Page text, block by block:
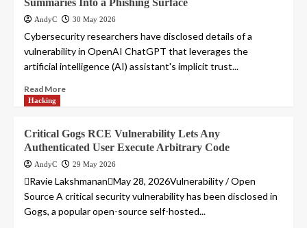
Summaries Into a Phishing Surface
AndyC 30 May 2026
Cybersecurity researchers have disclosed details of a
vulnerability in OpenAI ChatGPT that leverages the
artificial intelligence (AI) assistant's implicit trust...
Read More
Hacking
Critical Gogs RCE Vulnerability Lets Any
Authenticated User Execute Arbitrary Code
AndyC 29 May 2026
Ravie LakshmananMay 28, 2026Vulnerability / Open
Source A critical security vulnerability has been disclosed in
Gogs, a popular open-source self-hosted...